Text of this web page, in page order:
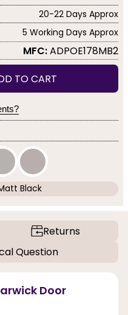
20-22 Days Approx
5 Working Days Approx
MFC:ADPOE178MB2
TO CART
Black
Returns
Question
Door